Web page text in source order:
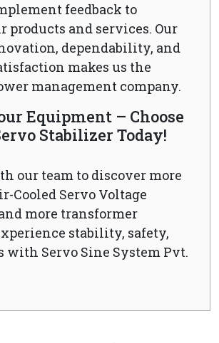
feedback to
products and services. Our
dependability, and
makes us the
management company.
Equipment – Choose
Stabilizer Today!
our team to discover more
Cooled Servo Voltage
more transformer
stability, safety,
with Servo Sine System Pvt.